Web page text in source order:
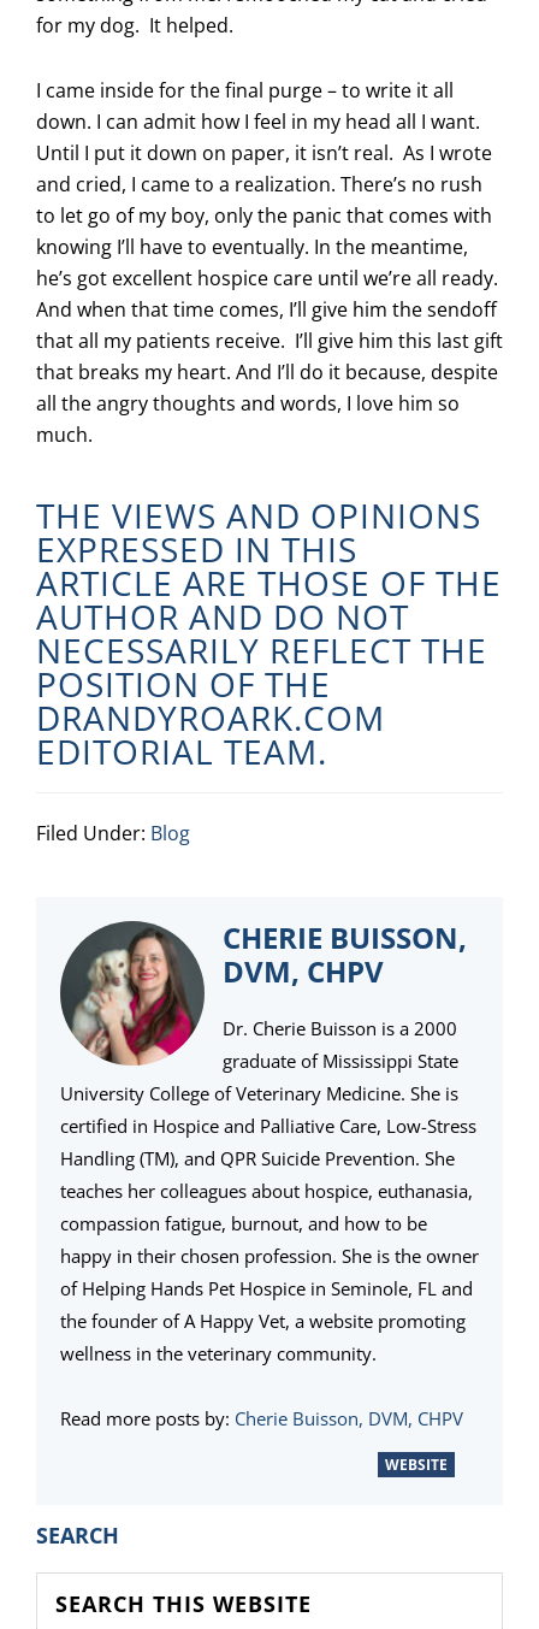
for my dog. It helped.
I came inside for the final purge – to write it all
down. I can admit how I feel in my head all I want.
Until I put it down on paper, it isn’t real. As I wrote
and cried, I came to a realization. There’s no rush
to let go of my boy, only the panic that comes with
knowing I’ll have to eventually. In the meantime,
he’s got excellent hospice care until we’re all ready.
And when that time comes, I’ll give him the sendoff
that all my patients receive. I’ll give him this last gift
that breaks my heart. And I’ll do it because, despite
all the angry thoughts and words, I love him so
much.
THE VIEWS AND OPINIONS
EXPRESSED IN THIS
ARTICLE ARE THOSE OF THE
AUTHOR AND DO NOT
NECESSARILY REFLECT THE
POSITION OF THE
DRANDYROARK.COM
EDITORIAL TEAM.
Filed Under: Blog
CHERIE BUISSON,
DVM, CHPV
Dr. Cherie Buisson is a 2000
graduate of Mississippi State
University College of Veterinary Medicine. She is
certified in Hospice and Palliative Care, Low-Stress
Handling (TM), and QPR Suicide Prevention. She
teaches her colleagues about hospice, euthanasia,
compassion fatigue, burnout, and how to be
happy in their chosen profession. She is the owner
of Helping Hands Pet Hospice in Seminole, FL and
the founder of A Happy Vet, a website promoting
wellness in the veterinary community.
Read more posts by: Cherie Buisson, DVM, CHPV
WEBSITE
PRIMARY
SIDEBAR
SEARCH
this